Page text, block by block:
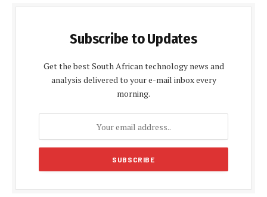
Subscribe to Updates
Get the best South African technology news and
analysis delivered to your e-mail inbox every
morning.